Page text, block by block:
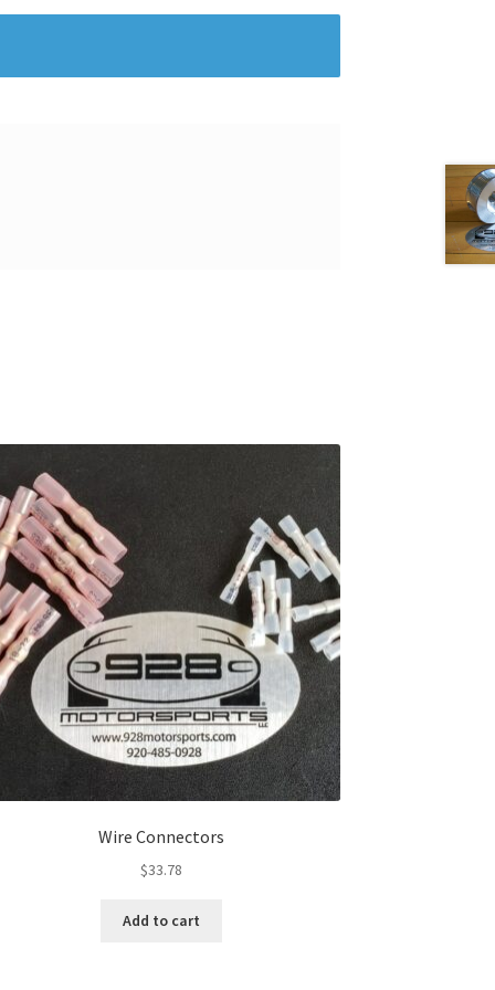
Wire Connectors
$33.78
Add to cart